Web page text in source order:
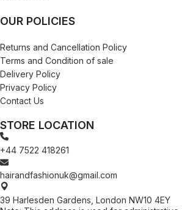
STORE LOCATION
+44 7522 418261
hairandfashionuk@gmail.com
39 Harlesden Gardens, London NW10 4EY
OUR POLICIES
Returns and Cancellation Policy
Terms and Condition of sale
Delivery Policy
Privacy Policy
Contact Us